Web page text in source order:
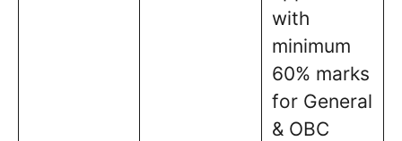
with
minimum
60% marks
for General
& OBC